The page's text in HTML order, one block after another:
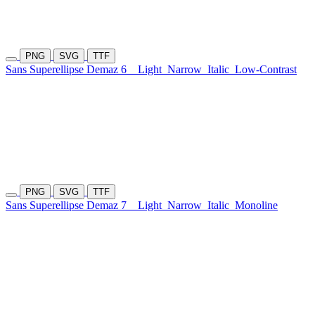
PNG SVG TTF
Sans Superellipse Demaz 6 Light Narrow Italic Low-Contrast
PNG SVG TTF
Sans Superellipse Demaz 7 Light Narrow Italic Monoline